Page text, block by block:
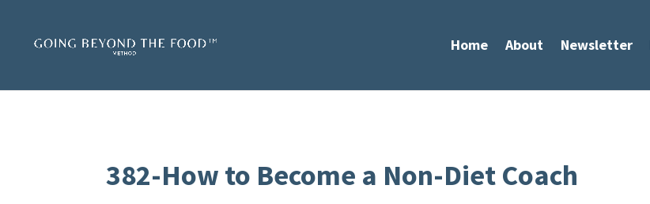
Home About Newsletter
382-How to Become a Non-Diet Coach